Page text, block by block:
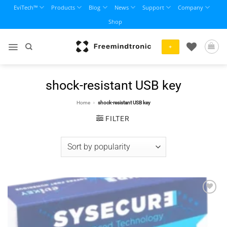
content
EviTech™ Products Blog News Support
Company
Shop
+
shock-resistant USB key
Home » shock-resistant USB key
FILTER